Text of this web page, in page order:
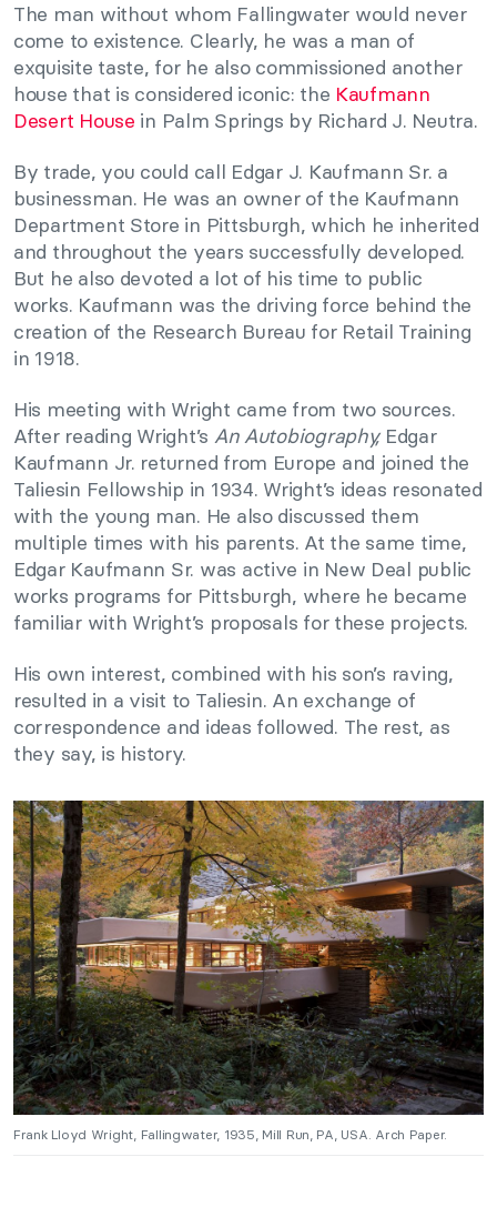
The man without whom Fallingwater would never
come to existence. Clearly, he was a man of
exquisite taste, for he also commissioned another
house that is considered iconic: the Kaufmann
Desert House in Palm Springs by Richard J. Neutra.
By trade, you could call Edgar J. Kaufmann Sr. a
businessman. He was an owner of the Kaufmann
Department Store in Pittsburgh, which he inherited
and throughout the years successfully developed.
But he also devoted a lot of his time to public
works. Kaufmann was the driving force behind the
creation of the Research Bureau for Retail Training
in 1918.
His meeting with Wright came from two sources.
After reading Wright’s An Autobiography, Edgar
Kaufmann Jr. returned from Europe and joined the
Taliesin Fellowship in 1934. Wright’s ideas resonated
with the young man. He also discussed them
multiple times with his parents. At the same time,
Edgar Kaufmann Sr. was active in New Deal public
works programs for Pittsburgh, where he became
familiar with Wright’s proposals for these projects.
His own interest, combined with his son’s raving,
resulted in a visit to Taliesin. An exchange of
correspondence and ideas followed. The rest, as
they say, is history.
Frank Lloyd Wright, Fallingwater, 1935, Mill Run, PA, USA. Arch Paper.